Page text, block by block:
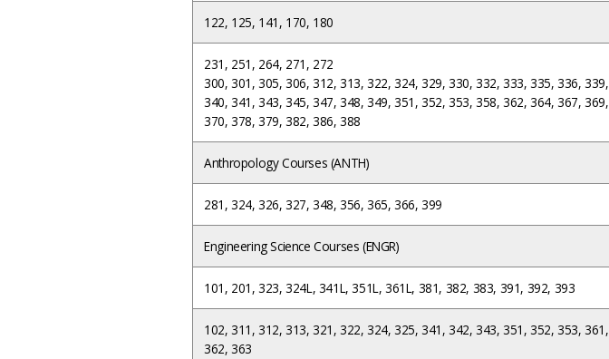
122, 125, 141, 170, 180
231, 251, 264, 271, 272
300, 301, 305, 306, 312, 313, 322, 324, 329, 330, 332, 333, 335, 336, 339,
340, 341, 343, 345, 347, 348, 349, 351, 352, 353, 358, 362, 364, 367, 369,
370, 378, 379, 382, 386, 388
Anthropology Courses (ANTH)
281, 324, 326, 327, 348, 356, 365, 366, 399
Engineering Science Courses (ENGR)
101, 201, 323, 324L, 341L, 351L, 361L, 381, 382, 383, 391, 392, 393
102, 311, 312, 313, 321, 322, 324, 325, 341, 342, 343, 351, 352, 353, 361,
362, 363